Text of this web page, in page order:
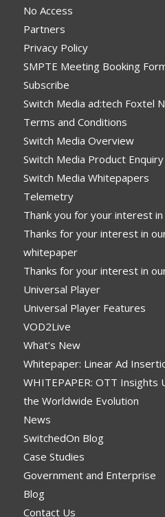
No Access
Partners
Privacy Policy
SMPTE Meeting Booking
Subscribe
Switch Media ad:tech Foxtel
Terms and Conditions
Switch Media Overview
Switch Media Product Enquiry
Switch Media Whitepapers
Telemetry
Thank you for your interest in
Thanks for your interest in
whitepaper
Thanks for your interest in
Universal Player
Universal Player Features
VOD2Live
What’s New
Whitepaper: Linear Ad
WHITEPAPER: OTT Insights
the Worldwide Evolution
News
SwitchedOn Blog
Case Studies
Government and Enterprise
Blog
Contact Us